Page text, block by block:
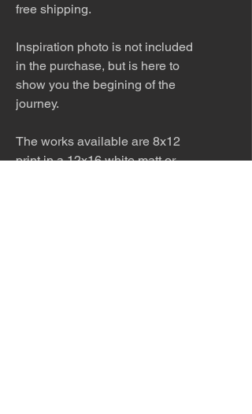
free shipping.
Inspiration photo is not included
in the purchase, but is here to
show you the begining of the
journey.
The works available are 8x12
print in a 12x16 white matt or